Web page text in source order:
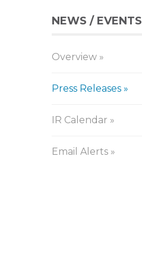
NEWS / EVENTS
Overview
Press Releases
IR Calendar
Email Alerts